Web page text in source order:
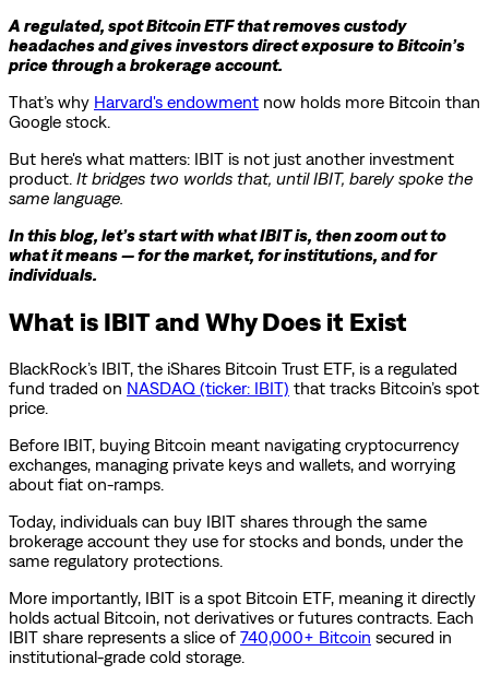
A regulated, spot Bitcoin ETF that removes custody
headaches and gives investors direct exposure to Bitcoin’s
price through a brokerage account.
That’s why Harvard's endowment now holds more Bitcoin than
Google stock.
But here's what matters: IBIT is not just another investment
product. It bridges two worlds that, until IBIT, barely spoke the
same language.
In this blog, let’s start with what IBIT is, then zoom out to
what it means — for the market, for institutions, and for
individuals.
What is IBIT and Why Does it Exist
BlackRock’s IBIT, the iShares Bitcoin Trust ETF, is a regulated
fund traded on NASDAQ (ticker: IBIT) that tracks Bitcoin’s spot
price.
Before IBIT, buying Bitcoin meant navigating cryptocurrency
exchanges, managing private keys and wallets, and worrying
about fiat on-ramps.
Today, individuals can buy IBIT shares through the same
brokerage account they use for stocks and bonds, under the
same regulatory protections.
More importantly, IBIT is a spot Bitcoin ETF, meaning it directly
holds actual Bitcoin, not derivatives or futures contracts. Each
IBIT share represents a slice of 740,000+ Bitcoin secured in
institutional-grade cold storage.